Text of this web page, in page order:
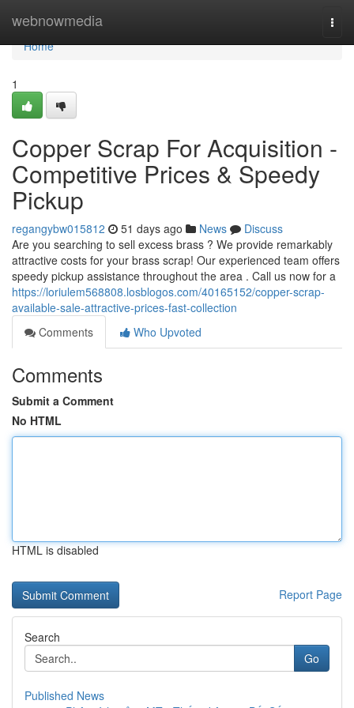
webnowmedia
Home
Home
1
Copper Scrap For Acquisition -
Competitive Prices & Speedy
Pickup
regangybw015812 51 days ago News
Discuss
Are you searching to sell excess brass ? We provide remarkably
attractive costs for your brass scrap! Our experienced team offers
speedy pickup assistance throughout the area . Call us now for a
https://loriulem568808.losblogos.com/40165152/copper-scrap-
available-sale-attractive-prices-fast-collection
Comments
Who Upvoted
Comments
Submit a Comment
No HTML
HTML is disabled
Report Page
Search
Go
Published News